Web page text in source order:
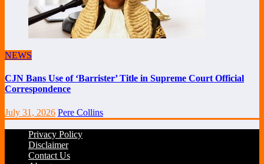
NEWS
CJN Bans Use of ‘Barrister’ Title in Supreme Court Official
Correspondence
July 31, 2026 Pere Collins
Privacy Policy
Disclaimer
Contact Us